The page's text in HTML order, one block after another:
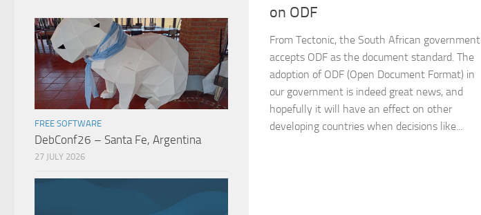
on ODF
From Tectonic, the South African government
accepts ODF as the document standard. The
adoption of ODF (Open Document Format) in
our government is indeed great news, and
hopefully it will have an effect on other
developing countries when decisions like...
FREE SOFTWARE
DebConf26 – Santa Fe, Argentina
27 JULY 2026